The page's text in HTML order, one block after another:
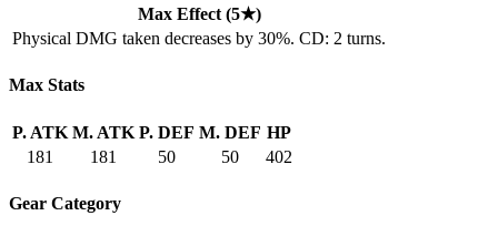
Max Effect (5★)
Physical DMG taken decreases by 30%. CD: 2 turns.
Max Stats
P. ATK M. ATK P. DEF M. DEF HP
181
181 50 50 402
Gear Category